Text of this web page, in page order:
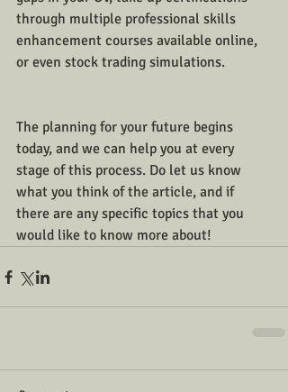
through multiple professional skills
enhancement courses available online,
or even stock trading simulations.
The planning for your future begins
today, and we can help you at every
stage of this process. Do let us know
what you think of the article, and if
there are any specific topics that you
would like to know more about!